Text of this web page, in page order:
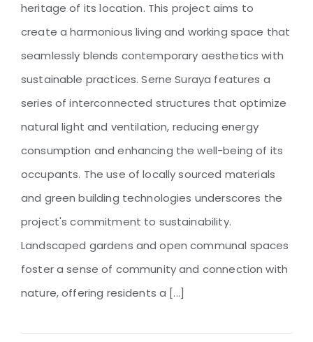
heritage of its location. This project aims to
create a harmonious living and working space that
seamlessly blends contemporary aesthetics with
sustainable practices. Serne Suraya features a
series of interconnected structures that optimize
natural light and ventilation, reducing energy
consumption and enhancing the well-being of its
occupants. The use of locally sourced materials
and green building technologies underscores the
project's commitment to sustainability.
Landscaped gardens and open communal spaces
foster a sense of community and connection with
nature, offering residents a [...]